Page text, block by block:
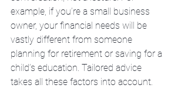
example, if you’re a small business
owner, your financial needs will be
vastly different from someone
planning for retirement or saving for a
child’s education. Tailored advice
takes all these factors into account.